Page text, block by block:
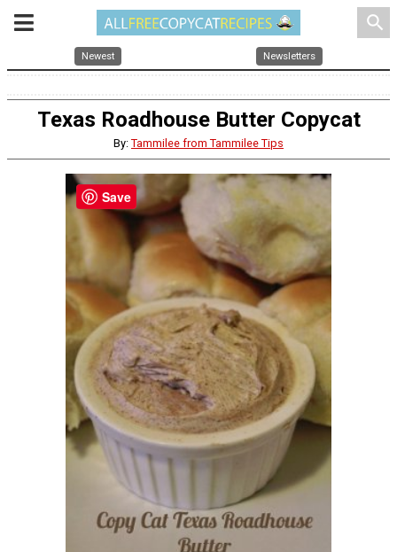
search
Newest Newsletters
Texas Roadhouse Butter Copycat
By: Tammilee from Tammilee Tips
Save